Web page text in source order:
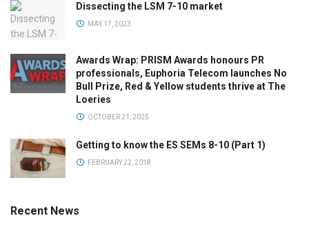
Dissecting the LSM 7-10 market
MAY 17, 2023
Awards Wrap: PRISM Awards honours PR
professionals, Euphoria Telecom launches No
Bull Prize, Red & Yellow students thrive at The
Loeries
OCTOBER 21, 2025
Getting to know the ES SEMs 8-10 (Part 1)
FEBRUARY 22, 2018
Recent News